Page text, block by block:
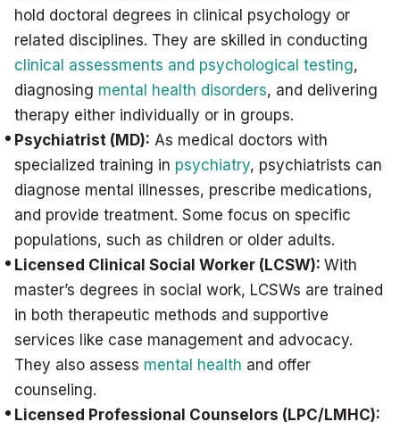
hold doctoral degrees in clinical psychology or
related disciplines. They are skilled in conducting
clinical assessments and psychological testing,
diagnosing mental health disorders, and delivering
therapy either individually or in groups.
Psychiatrist (MD): As medical doctors with
specialized training in psychiatry, psychiatrists can
diagnose mental illnesses, prescribe medications,
and provide treatment. Some focus on specific
populations, such as children or older adults.
Licensed Clinical Social Worker (LCSW): With
master’s degrees in social work, LCSWs are trained
in both therapeutic methods and supportive
services like case management and advocacy.
They also assess mental health and offer
counseling.
Licensed Professional Counselors (LPC/LMHC):